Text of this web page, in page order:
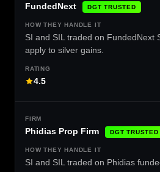
FundedNext DGT TRUSTED
SI and SIL traded on FundedNext
apply to silver gains.
4.5
Phidias Prop Firm DGT TRUSTED
SI and SIL traded on Phidias